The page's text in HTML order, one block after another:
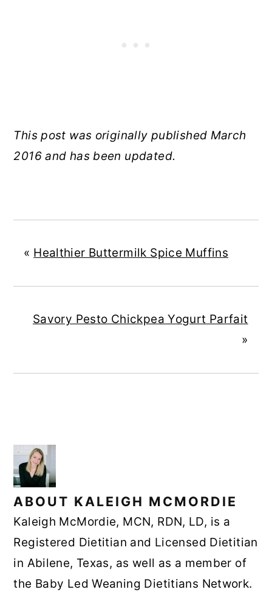
This post was originally published March
2016 and has been updated.
« Healthier Buttermilk Spice Muffins
Savory Pesto Chickpea Yogurt Parfait
»
ABOUT KALEIGH MCMORDIE
Kaleigh McMordie, MCN, RDN, LD, is a
Registered Dietitian and Licensed Dietitian
in Abilene, Texas, as well as a member of
the Baby Led Weaning Dietitians Network.